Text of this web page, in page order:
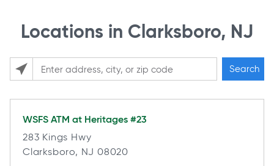
Locations in Clarksboro, NJ
Please enter City, State, or Zip Code
Search
WSFS ATM at Heritages #23
283 Kings Hwy
Clarksboro, NJ 08020